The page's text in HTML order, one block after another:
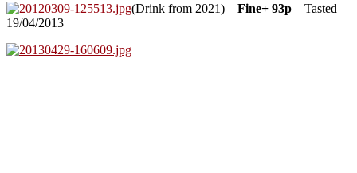
(Drink from 2021) – Fine+ 93p – Tasted
19/04/2013